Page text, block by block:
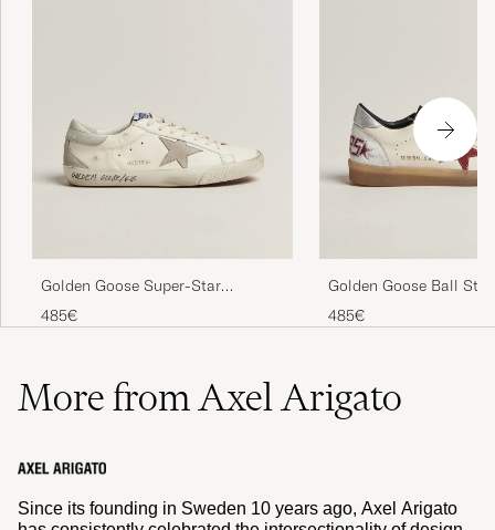
Golden Goose Super-Star
Sneakers White/Grey
485€
Golden Goose Ball
White/Red
485€
More from Axel Arigato
Since its founding in Sweden 10 years ago, Axel Arigato